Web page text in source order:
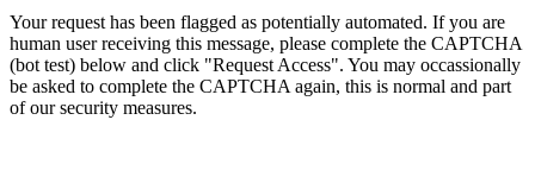
Your request has been flagged as potentially automated. If you are
human user receiving this message, please complete the CAPTCHA
(bot test) below and click "Request Access". You may occassionally
be asked to complete the CAPTCHA again, this is normal and part
of our security measures.